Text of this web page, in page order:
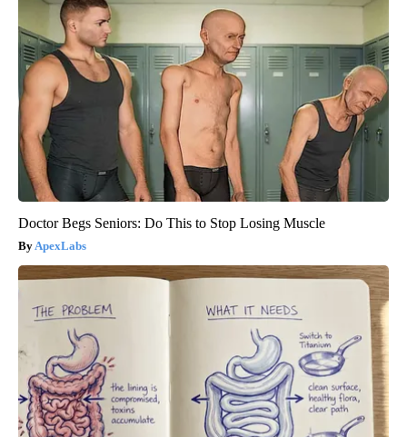
Doctor Begs Seniors: Do This to Stop Losing Muscle
ApexLabs